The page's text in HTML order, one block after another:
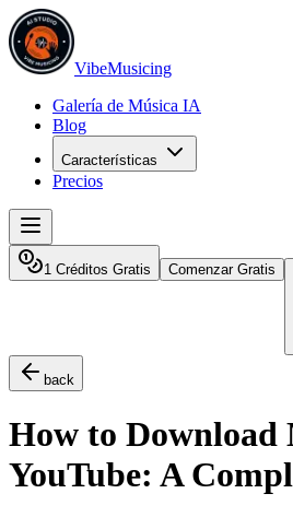
VibeMusicing
Galería de Música IA
Blog
Características
Precios
1 Créditos Gratis Comenzar Gratis
back
How to Download
YouTube: A